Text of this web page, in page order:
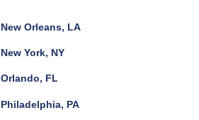
New Orleans, LA
New York, NY
Orlando, FL
Philadelphia, PA